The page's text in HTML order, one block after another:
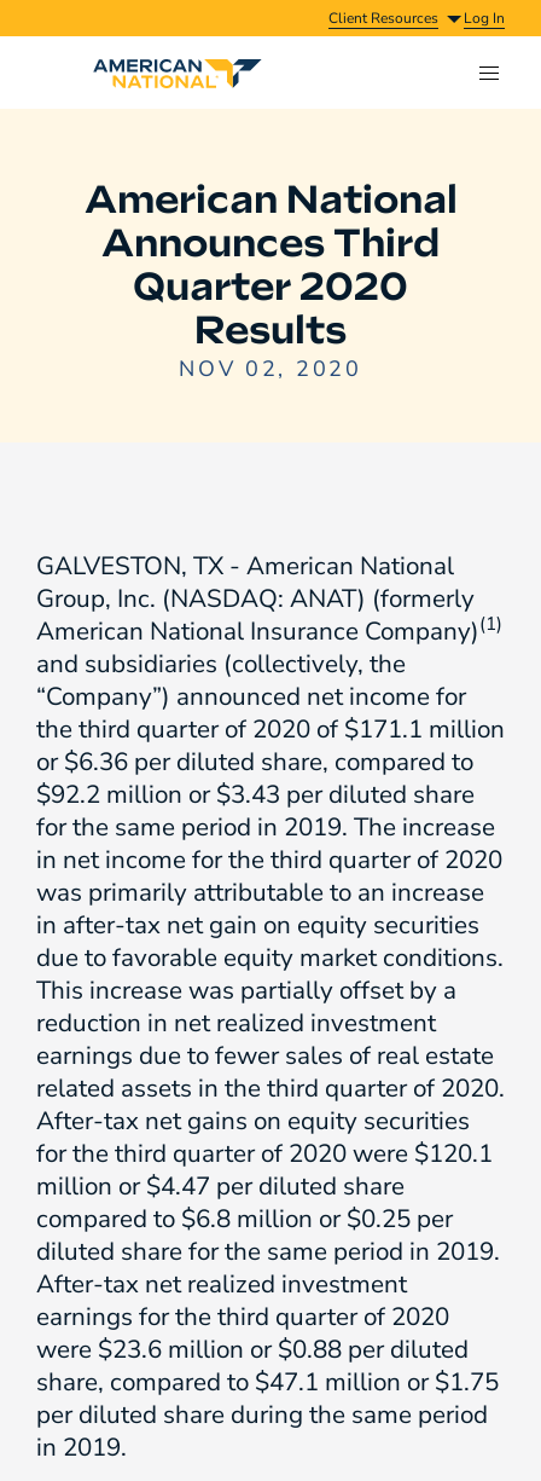
Client Resources Log In
American National
Announces Third
Quarter 2020
Results
NOV 02, 2020
GALVESTON, TX - American National
Group, Inc. (NASDAQ: ANAT) (formerly
American National Insurance Company)(1)
and subsidiaries (collectively, the
“Company”) announced net income for
the third quarter of 2020 of $171.1 million
or $6.36 per diluted share, compared to
$92.2 million or $3.43 per diluted share
for the same period in 2019. The increase
in net income for the third quarter of 2020
was primarily attributable to an increase
in after-tax net gain on equity securities
due to favorable equity market conditions.
This increase was partially offset by a
reduction in net realized investment
earnings due to fewer sales of real estate
related assets in the third quarter of 2020.
After-tax net gains on equity securities
for the third quarter of 2020 were $120.1
million or $4.47 per diluted share
compared to $6.8 million or $0.25 per
diluted share for the same period in 2019.
After-tax net realized investment
earnings for the third quarter of 2020
were $23.6 million or $0.88 per diluted
share, compared to $47.1 million or $1.75
per diluted share during the same period
in 2019.